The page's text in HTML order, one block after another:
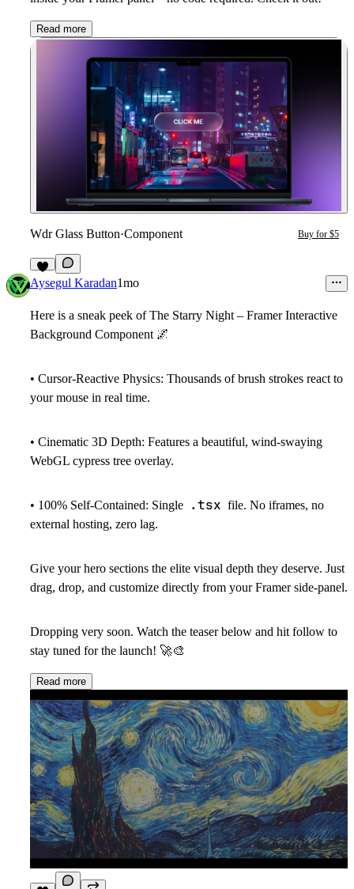
Read more
Wdr Glass Button·Component Buy for $5
7
Aysegul Karadan1mo
Here is a sneak peek ofThe Starry Night – Framer Interactive
Background Component 🌌
• Cursor-Reactive Physics: Thousands of brush strokes react to
your mouse in real time.
• Cinematic 3D Depth: Features a beautiful, wind-swaying
WebGL cypress tree overlay.
• 100% Self-Contained: Single .tsx file. No iframes, no
external hosting, zero lag.
Give your hero sections the elite visual depth they deserve. Just
drag, drop, and customize directly from your Framer side-panel.
Dropping very soon. Watch the teaser below and hit follow to
stay tuned for the launch! 🚀🎨
Read more